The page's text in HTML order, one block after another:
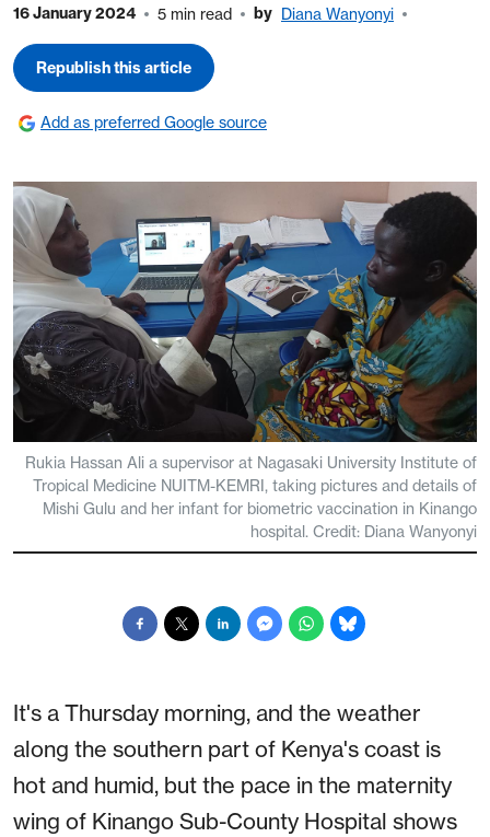
16 January 2024 5 min read by Diana Wanyonyi
Republish this article
Add as preferred Google source
Rukia Hassan Ali a supervisor at Nagasaki University Institute of
Tropical Medicine NUITM-KEMRI, taking pictures and details of
Mishi Gulu and her infant for biometric vaccination in Kinango
hospital. Credit: Diana Wanyonyi
It's a Thursday morning, and the weather
along the southern part of Kenya's coast is
hot and humid, but the pace in the maternity
wing of Kinango Sub-County Hospital shows